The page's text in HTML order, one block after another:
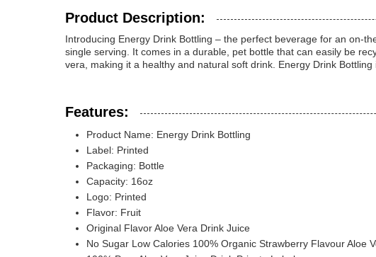
Product Description:
Introducing Energy Drink Bottling – the perfect beverage for an on-
single serving. It comes in a durable, pet bottle that can easily be
vera, making it a healthy and natural soft drink. Energy Drink
Features:
Product Name: Energy Drink Bottling
Label: Printed
Packaging: Bottle
Capacity: 16oz
Logo: Printed
Flavor: Fruit
Original Flavor Aloe Vera Drink Juice
No Sugar Low Calories 100% Organic Strawberry Flavour Aloe